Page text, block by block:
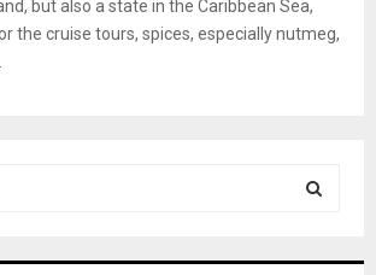
but also a state in the Caribbean Sea,
the cruise tours, spices, especially nutmeg,